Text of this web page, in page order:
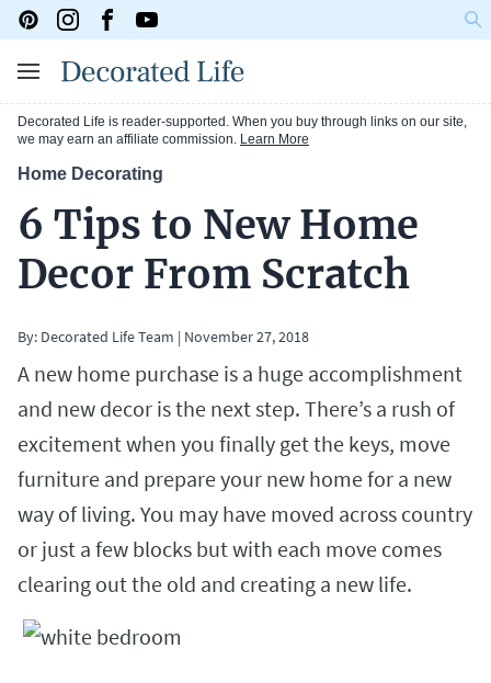
Decorated Life is reader-supported. When you buy through links on our site,
we may earn an affiliate commission. Learn More
Home Decorating
6 Tips to New Home
Decor From Scratch
By: Decorated Life Team | November 27, 2018
A new home purchase is a huge accomplishment
and new decor is the next step. There’s a rush of
excitement when you finally get the keys, move
furniture and prepare your new home for a new
way of living. You may have moved across country
or just a few blocks but with each move comes
clearing out the old and creating a new life.